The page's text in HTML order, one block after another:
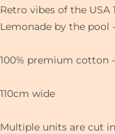
Retro vibes of the
Lemonade by the pool
100% premium cotton
110cm wide
Multiple units are cut